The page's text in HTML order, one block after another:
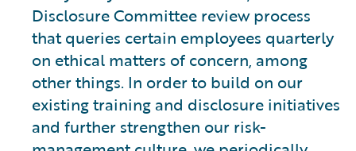
Disclosure Committee review process
that queries certain employees quarterly
on ethical matters of concern, among
other things. In order to build on our
existing training and disclosure initiatives
and further strengthen our risk-